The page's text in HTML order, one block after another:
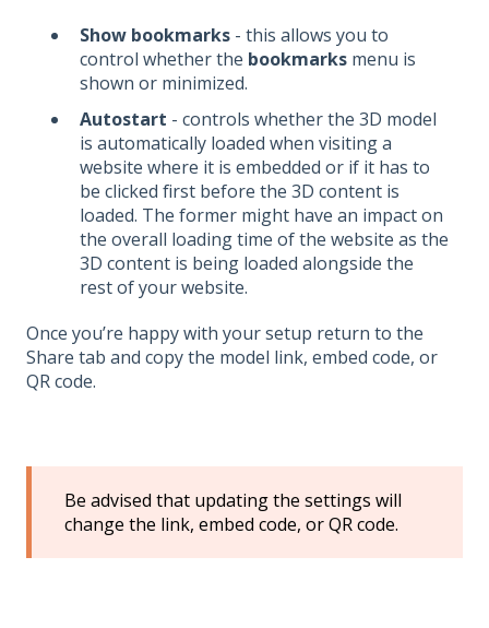
Show bookmarks - this allows you to
control whether the bookmarks menu is
shown or minimized.
Autostart - controls whether the 3D model
is automatically loaded when visiting a
website where it is embedded or if it has to
be clicked first before the 3D content is
loaded. The former might have an impact on
the overall loading time of the website as the
3D content is being loaded alongside the
rest of your website.
Once you’re happy with your setup return to the
Share tab and copy the model link, embed code, or
QR code.
Be advised that updating the settings will
change the link, embed code, or QR code.